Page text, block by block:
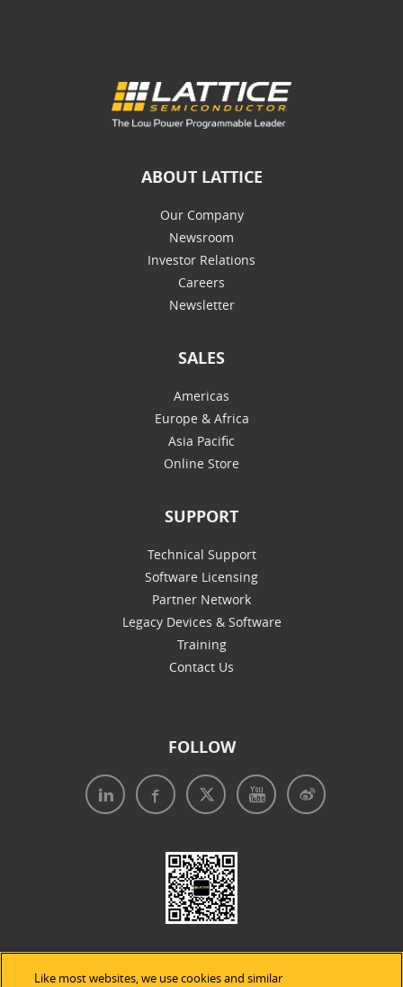
ABOUT LATTICE
Our Company
Newsroom
Investor Relations
Careers
Newsletter
SALES
Americas
Europe & Africa
Asia Pacific
Online Store
SUPPORT
Technical Support
Software Licensing
Partner Network
Legacy Devices & Software
Training
Contact Us
FOLLOW
Like most websites, we use cookies and similar